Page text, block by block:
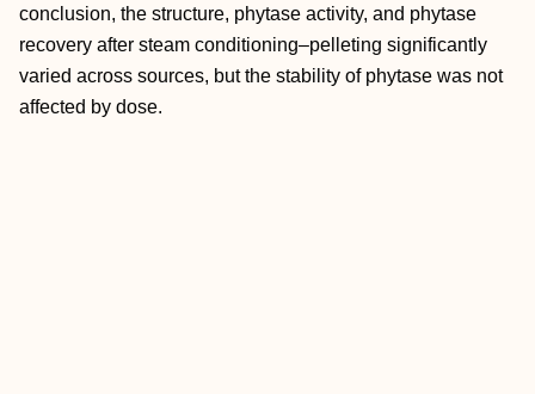
conclusion, the structure, phytase activity, and phytase
recovery after steam conditioning–pelleting significantly
varied across sources, but the stability of phytase was not
affected by dose.